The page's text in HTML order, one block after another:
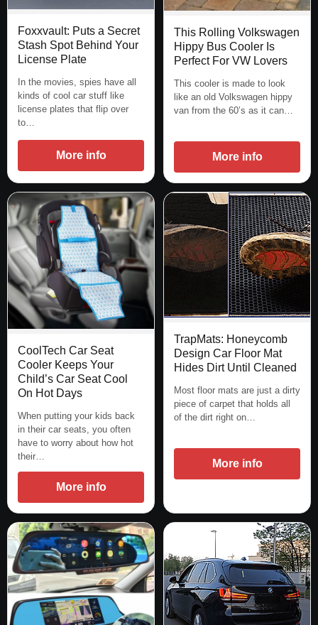
Foxxvault: Puts a Secret
Stash Spot Behind Your
License Plate
In the movies, spies have all
kinds of cool car stuff like
license plates that flip over
to…
More info
This Rolling Volkswagen
Hippy Bus Cooler Is
Perfect For VW Lovers
This cooler is made to look
like an old Volkswagen hippy
van from the 60’s as it can…
More info
CoolTech Car Seat
Cooler Keeps Your
Child’s Car Seat Cool
On Hot Days
When putting your kids back
in their car seats, you often
have to worry about how hot
their…
More info
TrapMats: Honeycomb
Design Car Floor Mat
Hides Dirt Until Cleaned
Most floor mats are just a dirty
piece of carpet that holds all
of the dirt right on…
More info